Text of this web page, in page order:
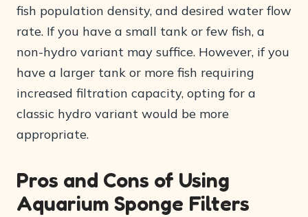
fish population density, and desired water flow
rate. If you have a small tank or few fish, a
non-hydro variant may suffice. However, if you
have a larger tank or more fish requiring
increased filtration capacity, opting for a
classic hydro variant would be more
appropriate.
Pros and Cons of Using
Aquarium Sponge Filters